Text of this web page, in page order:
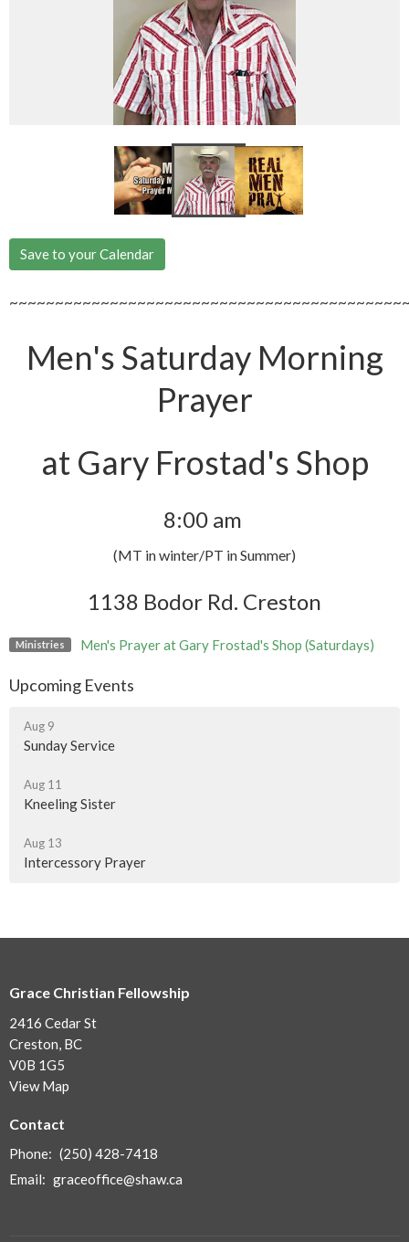
Save to your Calendar
Men's Saturday Morning
Prayer
at Gary Frostad's Shop
8:00 am
(MT in winter/PT in Summer)
1138 Bodor Rd. Creston
Ministries Men's Prayer at Gary Frostad's Shop (Saturdays)
Upcoming Events
Aug 9
Sunday Service
Aug 11
Kneeling Sister
Aug 13
Intercessory Prayer
Grace Christian Fellowship
2416 Cedar St
Creston, BC
V0B 1G5
View Map
Contact
Phone: (250) 428-7418
Email: graceoffice@shaw.ca